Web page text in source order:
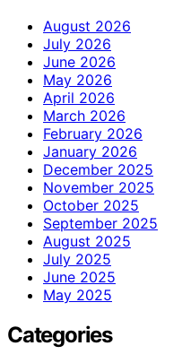
August 2026
July 2026
June 2026
May 2026
April 2026
March 2026
February 2026
January 2026
December 2025
November 2025
October 2025
September 2025
August 2025
July 2025
June 2025
May 2025
Categories